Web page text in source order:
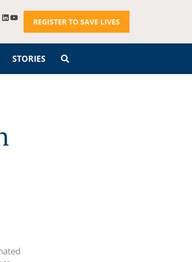
REGISTER TO SAVE LIVES
STORIES